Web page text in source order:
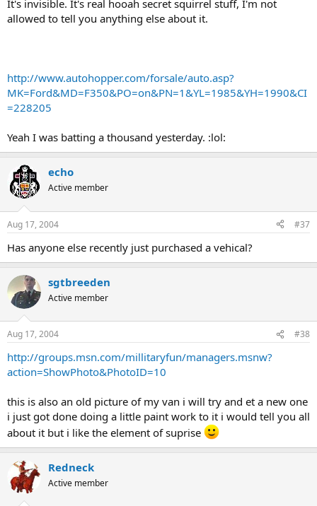
It's invisible. It's real hooah secret squirrel stuff, I'm not
allowed to tell you anything else about it.
http://www.autohopper.com/forsale/auto.asp?
MK=Ford&MD=F350&PO=on&PN=1&YL=1985&YH=1990&CI
=228205
Yeah I was batting a thousand yesterday. :lol:
echo
Active member
Aug 17, 2004 #37
Has anyone else recently just purchased a vehical?
sgtbreeden
Active member
Aug 17, 2004 #38
http://groups.msn.com/millitaryfun/managers.msnw?
action=ShowPhoto&PhotoID=10
this is also an old picture of my van i will try and et a new one
i just got done doing a little paint work to it i would tell you all
about it but i like the element of suprise
Redneck
Active member